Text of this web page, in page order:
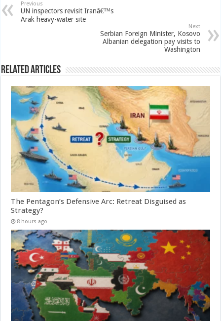
Previous
UN inspectors revisit Iranâ€™s
Arak heavy-water site
Next
Serbian Foreign Minister, Kosovo
Albanian delegation pay visits to
Washington
Related Articles
The Pentagon’s Defensive Arc: Retreat Disguised as
Strategy?
8 hours ago